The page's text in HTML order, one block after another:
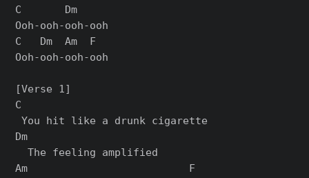
C       Dm
Ooh-ooh-ooh-ooh
C   Dm  Am  F
Ooh-ooh-ooh-ooh
[Verse 1]
C
You hit like a drunk cigarette
Dm
  The feeling amplified
Am                          F